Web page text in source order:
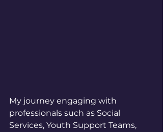
My journey engaging with
professionals such as Social
Services, Youth Support Teams,